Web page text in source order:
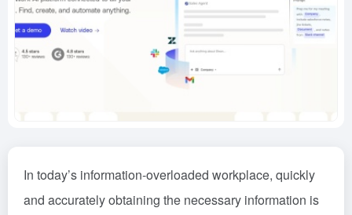
In today’s information-overloaded workplace, quickly
and accurately obtaining the necessary information is